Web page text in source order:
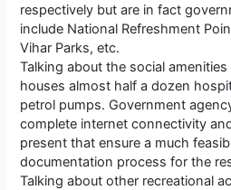
respectively but are in fact
include National Refreshment
Vihar Parks, etc.
Talking about the social
houses almost half a dozen
petrol pumps. Government
complete internet connectivity
present that ensure a much
documentation process for the
Talking about other recreational